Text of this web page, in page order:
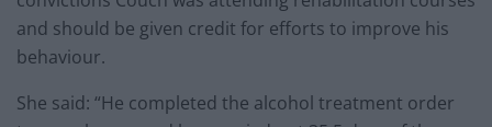
and should be given credit for efforts to improve his
behaviour.
She said: “He completed the alcohol treatment order